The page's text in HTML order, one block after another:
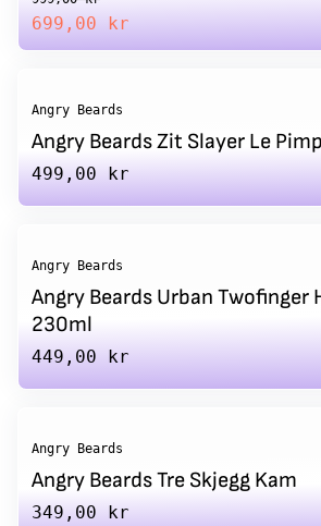
699,00 kr
Angry Beards
Angry Beards Zit Slayer Le
Regular price
499,00 kr
Angry Beards
Angry Beards Urban Twofinger
230ml
Regular price
449,00 kr
Angry Beards
Angry Beards Tre Skjegg Kam
Regular price
349,00 kr